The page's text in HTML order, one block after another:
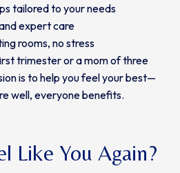
tailored to your needs
expert care
rooms, no stress
trimester or a mom of three
is to help you feel your best—
well, everyone benefits.
Like You Again?